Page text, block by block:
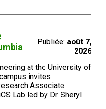
Publiée: août 7,
2026
at the University of
invites
Associate
Lab led by Dr. Sheryl